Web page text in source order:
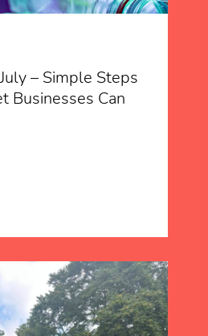
– Simple Steps
Businesses Can